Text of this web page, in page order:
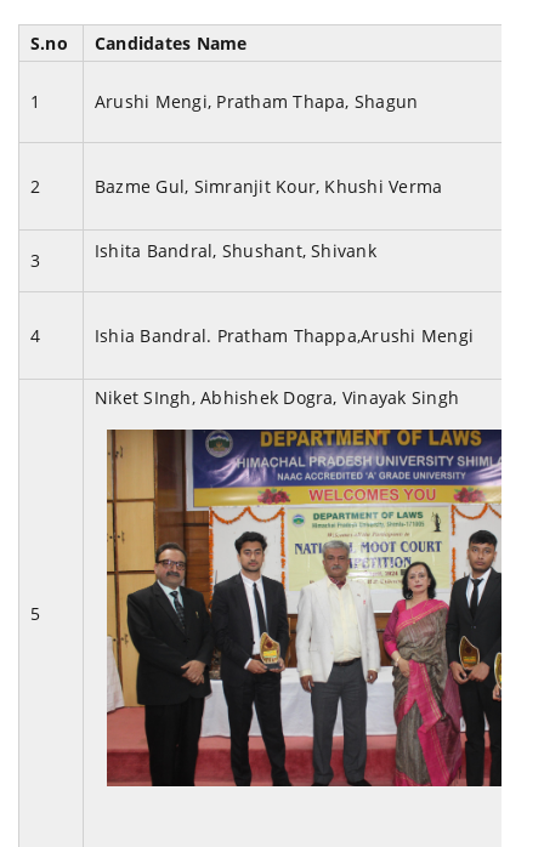
S.no Candidates Name
1 Arushi Mengi, Pratham Thapa, Shagun
2 Bazme Gul, Simranjit Kour, Khushi Verma
3 Ishita Bandral, Shushant, Shivank
4 Ishia Bandral. Pratham Thappa,Arushi Mengi
5
Niket SIngh, Abhishek Dogra, Vinayak Singh